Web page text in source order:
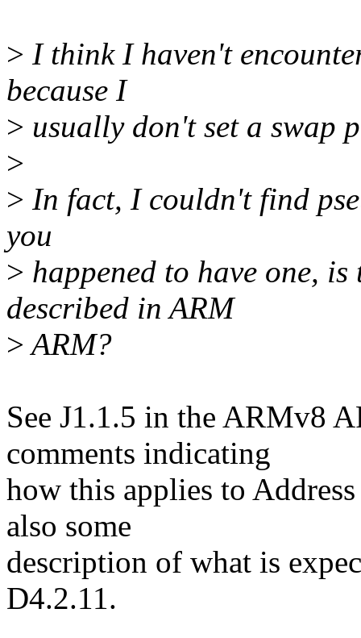
> I think I haven't
because I
> usually don't set a swap
>
> In fact, I couldn't find
you
> happened to have one,
described in ARM
>ARM?
See J1.1.5 in the ARMv8
comments indicating
how this applies to
also some
description of what is
D4.2.11.